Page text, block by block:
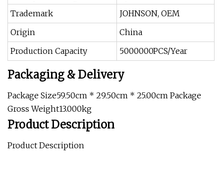
Trademark
JOHNSON, OEM
Origin
China
Production Capacity
5000000PCS/Year
Packaging & Delivery
Package Size59.50cm * 29.50cm * 25.00cm Package
Gross Weight13.000kg
Product Description
Product Description